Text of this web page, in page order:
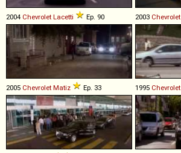
2004 Chevrolet Lacetti Ep. 90 2003 Chevrolet
2005 Chevrolet Matiz Ep. 33 1995 Chevrolet